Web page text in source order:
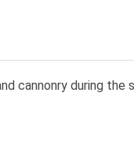
cannonry during the